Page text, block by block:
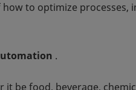
to optimize
.
be food, beverage,